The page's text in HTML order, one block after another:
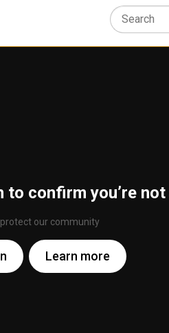
to confirm you’re
our community
Learn more